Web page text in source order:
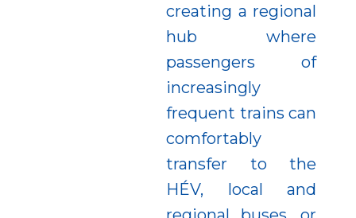
creating a regional
hub where
passengers of
increasingly
frequent trains can
comfortably
transfer to the
HÉV, local and